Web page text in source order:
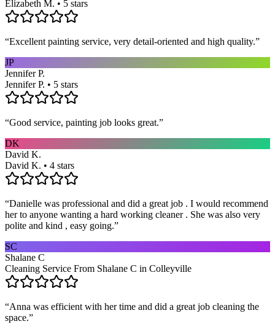
Elizabeth M. • 5 stars
“Excellent painting service, very detail-oriented and high quality.”
JP
Jennifer P.
Jennifer P. • 5 stars
“Good service, painting job looks great.”
DK
David K.
David K. • 4 stars
“Danielle was professional and did a great job . I would recommend
her to anyone wanting a hard working cleaner . She was also very
polite and kind , easy going.”
SC
Shalane C
Cleaning Service From Shalane C in Colleyville
“Anna was efficient with her time and did a great job cleaning the
space.”